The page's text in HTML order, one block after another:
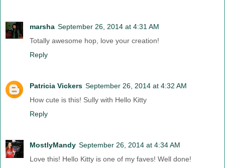
marsha September 26, 2014 at 4:31 AM
Totally awesome hop, love your creation!
Reply
Patricia Vickers September 26, 2014 at 4:32 AM
How cute is this! Sully with Hello Kitty
Reply
MostlyMandy September 26, 2014 at 4:34 AM
Love this! Hello Kitty is one of my faves! Well done!